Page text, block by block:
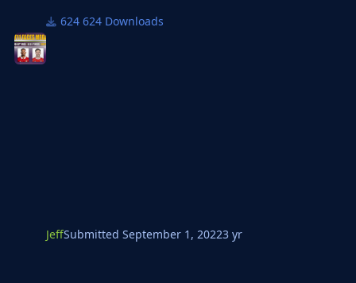
624 Downloads
JeffSubmittedSeptember 1, 20223 yr